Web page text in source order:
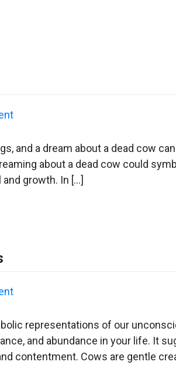
on
about
Dead
Cow
and a dream about a dead cow
about a dead cow could
growth. In […]
on
about
Holding
Cows
representations of our
and abundance in your life. It
contentment. Cows are gentle